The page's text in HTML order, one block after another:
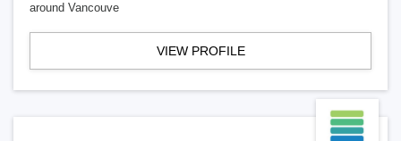
around Vancouve
VIEW PROFILE